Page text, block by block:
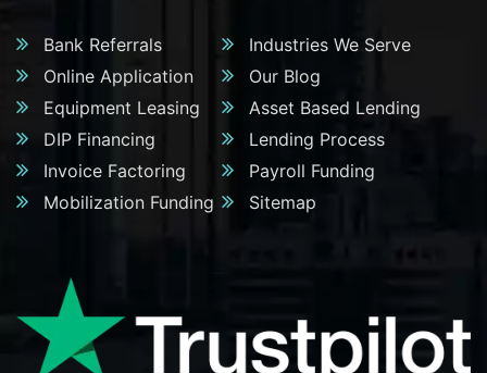
Bank Referrals
Industries We Serve
Online Application
Our Blog
Equipment Leasing
Asset Based Lending
DIP Financing
Lending Process
Invoice Factoring
Payroll Funding
Mobilization Funding
Sitemap